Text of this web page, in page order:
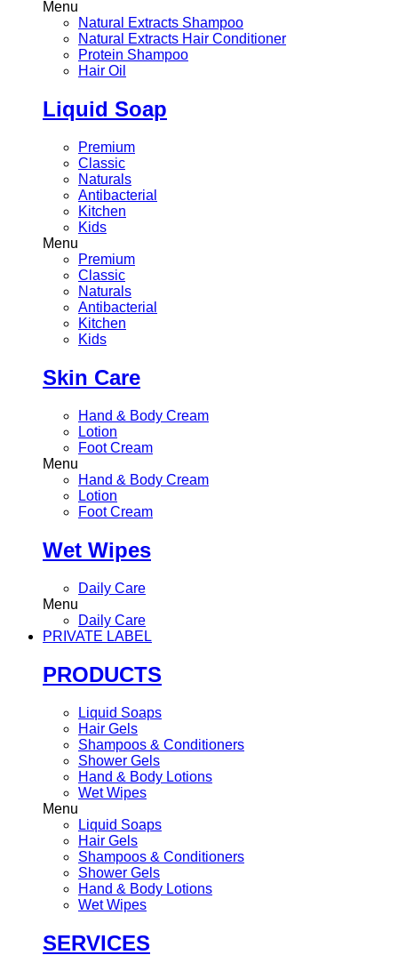
Menu
Natural Extracts Shampoo
Natural Extracts Hair Conditioner
Protein Shampoo
Hair Oil
Liquid Soap
Premium
Classic
Naturals
Antibacterial
Kitchen
Kids
Menu
Premium
Classic
Naturals
Antibacterial
Kitchen
Kids
Skin Care
Hand & Body Cream
Lotion
Foot Cream
Menu
Hand & Body Cream
Lotion
Foot Cream
Wet Wipes
Daily Care
Menu
Daily Care
PRIVATE LABEL
PRODUCTS
Liquid Soaps
Hair Gels
Shampoos & Conditioners
Shower Gels
Hand & Body Lotions
Wet Wipes
Menu
Liquid Soaps
Hair Gels
Shampoos & Conditioners
Shower Gels
Hand & Body Lotions
Wet Wipes
SERVICES